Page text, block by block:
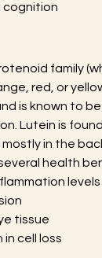
cognition
family
red, or
is known to
Lutein is
in the
health
levels
tissue
cell loss